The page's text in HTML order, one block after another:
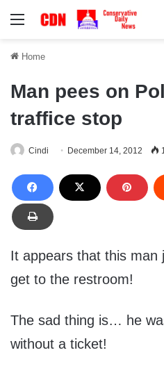
Menu
Home
Man pees on
traffice stop
Cindi December 14, 2012
It appears that this man
get to the restroom!
The sad thing is… he
without a ticket!